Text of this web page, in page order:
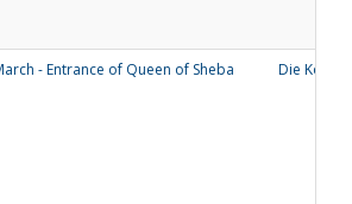
- Entrance of Queen of Sheba Die